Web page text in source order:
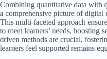
Combining quantitative data with
a comprehensive picture of digital
This multi-faceted approach
to meet learners’ needs, boosting
driven methods are crucial,
learners feel supported remains